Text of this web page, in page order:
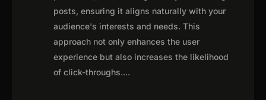
posts, ensuring it aligns naturally with your
audience's interests and needs. This
approach not only enhances the user
experience but also increases the likelihood
of click-throughs....